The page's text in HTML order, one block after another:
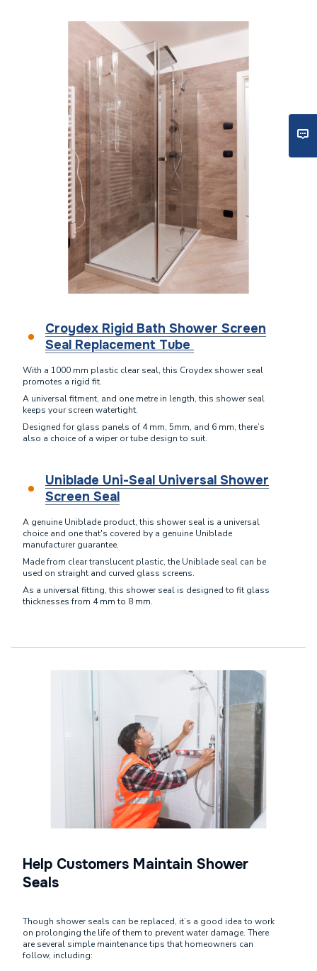
Croydex Rigid Bath Shower Screen
Seal Replacement Tube
With a 1000 mm plastic clear seal, this Croydex shower seal
promotes a rigid fit.
A universal fitment, and one metre in length, this shower seal
keeps your screen watertight.
Designed for glass panels of 4 mm, 5mm, and 6 mm, there’s
also a choice of a wiper or tube design to suit.
Uniblade Uni-Seal Universal Shower
Screen Seal
A genuine Uniblade product, this shower seal is a universal
choice and one that's covered by a genuine Uniblade
manufacturer guarantee.
Made from clear translucent plastic, the Uniblade seal can be
used on straight and curved glass screens.
As a universal fitting, this shower seal is designed to fit glass
thicknesses from 4 mm to 8 mm.
Help Customers Maintain Shower
Seals
Though shower seals can be replaced, it’s a good idea to work
on prolonging the life of them to prevent water damage. There
are several simple maintenance tips that homeowners can
follow, including: